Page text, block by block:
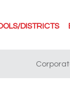
DISTRICTS